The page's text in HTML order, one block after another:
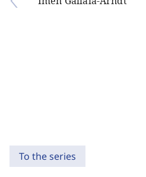
To the series